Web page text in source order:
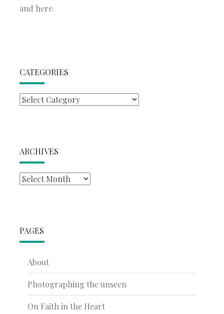
and here.
CATEGORIES
Categories
ARCHIVES
Archives
PAGES
About
Photographing the unseen
On Faith in the Heart